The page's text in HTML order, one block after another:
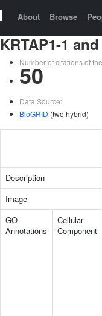
About Browse
KRTAP1-1
Number of citations of
50
Data Source:
BioGRID (two hybrid)
Description
Image
GO
Annotations
Cellular
Component